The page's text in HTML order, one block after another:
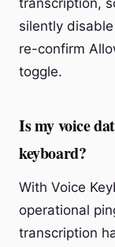
transcription,
silently
re-confirm
toggle.
Is my voice
keyboard?
With Voice
operational
transcription